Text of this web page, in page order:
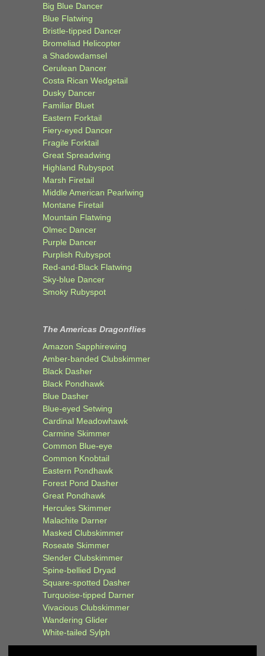
Big Blue Dancer
Blue Flatwing
Bristle-tipped Dancer
Bromeliad Helicopter
a Shadowdamsel
Cerulean Dancer
Costa Rican Wedgetail
Dusky Dancer
Familiar Bluet
Eastern Forktail
Fiery-eyed Dancer
Fragile Forktail
Great Spreadwing
Highland Rubyspot
Marsh Firetail
Middle American Pearlwing
Montane Firetail
Mountain Flatwing
Olmec Dancer
Purple Dancer
Purplish Rubyspot
Red-and-Black Flatwing
Sky-blue Dancer
Smoky Rubyspot
The Americas Dragonflies
Amazon Sapphirewing
Amber-banded Clubskimmer
Black Dasher
Black Pondhawk
Blue Dasher
Blue-eyed Setwing
Cardinal Meadowhawk
Carmine Skimmer
Common Blue-eye
Common Knobtail
Eastern Pondhawk
Forest Pond Dasher
Great Pondhawk
Hercules Skimmer
Malachite Darner
Masked Clubskimmer
Roseate Skimmer
Slender Clubskimmer
Spine-bellied Dryad
Square-spotted Dasher
Turquoise-tipped Darner
Vivacious Clubskimmer
Wandering Glider
White-tailed Sylph